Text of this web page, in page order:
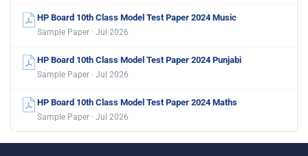
HP Board 10th Class Model Test Paper 2024 Music
Sample Paper · Jul 2026
HP Board 10th Class Model Test Paper 2024 Punjabi
Sample Paper · Jul 2026
HP Board 10th Class Model Test Paper 2024 Maths
Sample Paper · Jul 2026